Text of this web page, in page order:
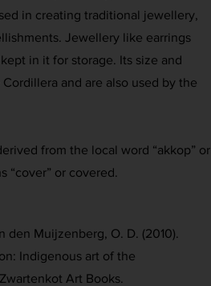
in creating traditional jewellery,
Jewellery like earrings
in it for storage. Its size and
and are also used by the
from the local word “akkop” or
“cover” or covered.
den Muijzenberg, O. D. (2010).
Indigenous art of the
Art Books.